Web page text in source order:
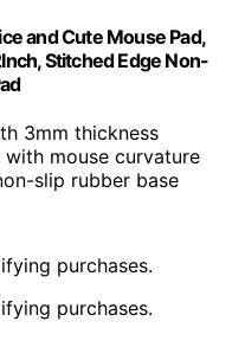
and Cute Mouse Pad,
Stitched Edge Non-
3mm thickness
with mouse curvature
slip rubber base
purchases.
purchases.